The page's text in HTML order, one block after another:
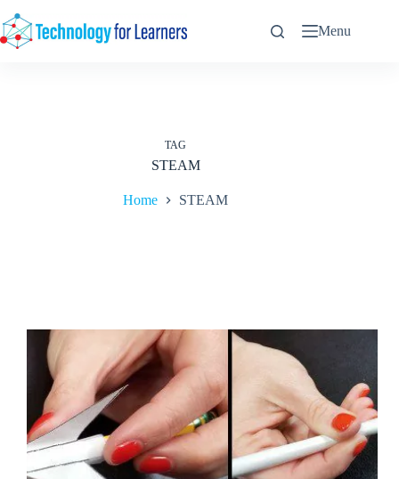
to
content
Menu
TAG
STEAM
Home STEAM